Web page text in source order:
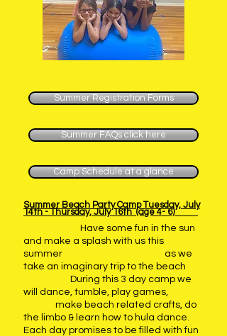
Summer Registration Forms
Summer FAQs click here
Camp Schedule at a glance
Summer Beach Party Camp Tuesday, July
14th - Thursday, July 16th (age 4- 6)
Have some fun in the sun
and make a splash with us this
summer as we
take an imaginary trip to the beach
During this 3 day camp we
will dance, tumble, play games,
make beach related crafts, do
the limbo & learn how to hula dance.
Each day promises to be filled with fun